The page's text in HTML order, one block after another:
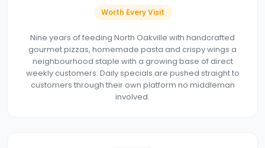
Worth Every Visit
Nine years of feeding North Oakville with handcrafted
gourmet pizzas, homemade pasta and crispy wings a
neighbourhood staple with a growing base of direct
weekly customers. Daily specials are pushed straight to
customers through their own platform no middleman
involved.